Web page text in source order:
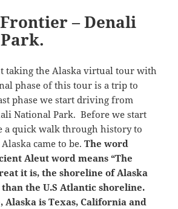
– Denali
taking the Alaska virtual tour with
phase of this tour is a trip to
phase we start driving from
National Park. Before we start
a quick walk through history to
came to be.The word
Aleut word means “The
it is, the shoreline of Alaska
the U.S Atlantic shoreline.
Alaska is Texas, California and